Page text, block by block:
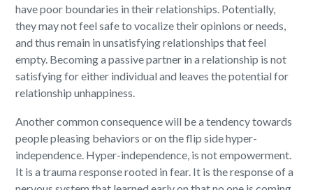
have poor boundaries in their relationships. Potentially,
they may not feel safe to vocalize their opinions or needs,
and thus remain in unsatisfying relationships that feel
empty. Becoming a passive partner in a relationship is not
satisfying for either individual and leaves the potential for
relationship unhappiness.
Another common consequence will be a tendency towards
people pleasing behaviors or on the flip side hyper-
independence. Hyper-independence, is not empowerment.
It is a trauma response rooted in fear. It is the response of a